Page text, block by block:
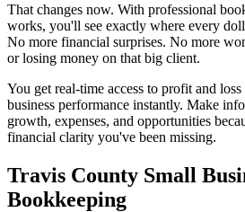
That changes now. With professional
works, you'll see exactly where every
No more financial surprises. No more
or losing money on that big client.
You get real-time access to profit and
business performance instantly. Make
growth, expenses, and opportunities
financial clarity you've been missing.
Travis County Small
Bookkeeping